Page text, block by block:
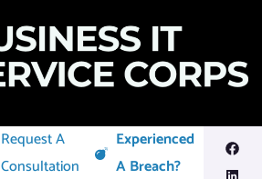
Request A
Consultation
Experienced
A Breach?